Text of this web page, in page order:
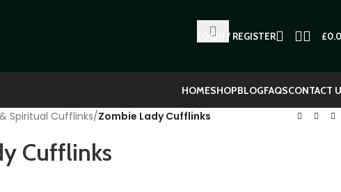
LOGIN / REGISTER £
HOMESHOPBLOGFAQSCONTACT
Spiritual Cufflinks/Zombie Lady Cufflinks
Cufflinks